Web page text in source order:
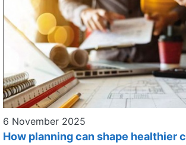
6 November 2025
How planning can shape healthier